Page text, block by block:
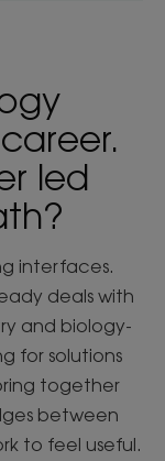
led
interfaces.
deals with
and biology-
for solutions
together
between
to feel useful.